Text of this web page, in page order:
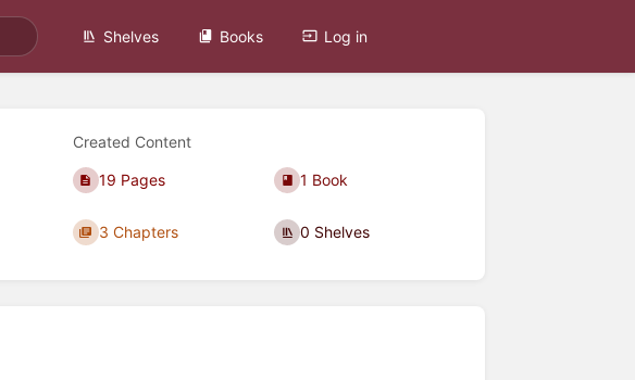
Shelves Books Log in
Created Content
19 Pages
3 Chapters
1 Book
0 Shelves